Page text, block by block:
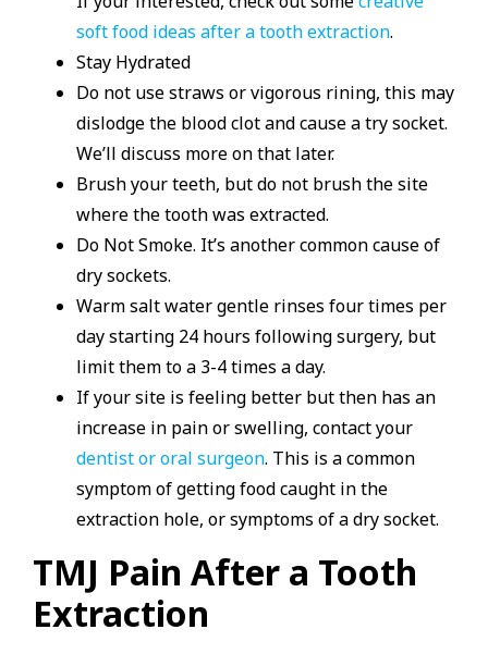
soft food ideas after a tooth extraction.
Stay Hydrated
Do not use straws or vigorous rining, this may
dislodge the blood clot and cause a try socket.
We’ll discuss more on that later.
Brush your teeth, but do not brush the site
where the tooth was extracted.
Do Not Smoke. It’s another common cause of
dry sockets.
Warm salt water gentle rinses four times per
day starting 24 hours following surgery, but
limit them to a 3-4 times a day.
If your site is feeling better but then has an
increase in pain or swelling, contact your
dentist or oral surgeon. This is a common
symptom of getting food caught in the
extraction hole, or symptoms of a dry socket.
TMJ Pain After a Tooth
Extraction